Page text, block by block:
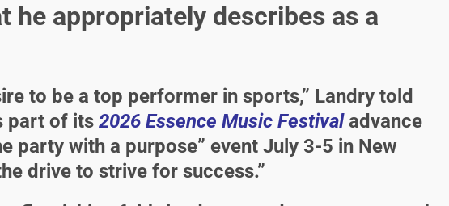
he appropriately describes as a
to be a top performer in sports,” Landry told
part of its 2026 Essence Music Festivaladvance
party with a purpose” event July 3-5 in New
drive to strive for success.”